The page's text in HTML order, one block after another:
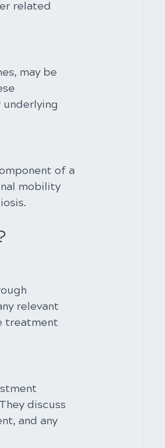
related
may be
of a
mobility
relevant
treatment
discuss
and any